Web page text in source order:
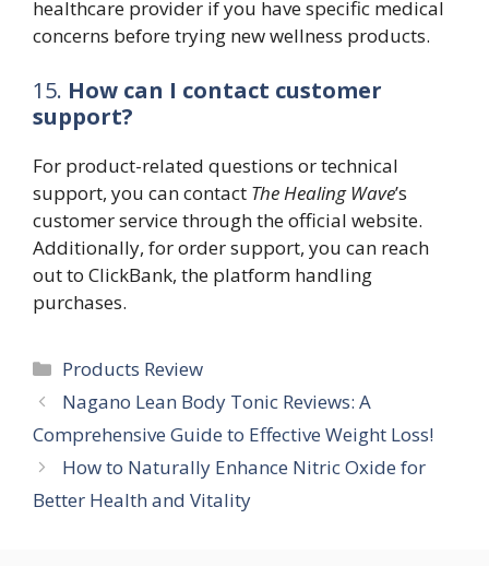
healthcare provider if you have specific medical
concerns before trying new wellness products.
15. How can I contact customer
support?
For product-related questions or technical
support, you can contact The Healing Wave’s
customer service through the official website.
Additionally, for order support, you can reach
out to ClickBank, the platform handling
purchases.
Categories
Products Review
Nagano Lean Body Tonic Reviews: A
Comprehensive Guide to Effective Weight Loss!
How to Naturally Enhance Nitric Oxide for
Better Health and Vitality